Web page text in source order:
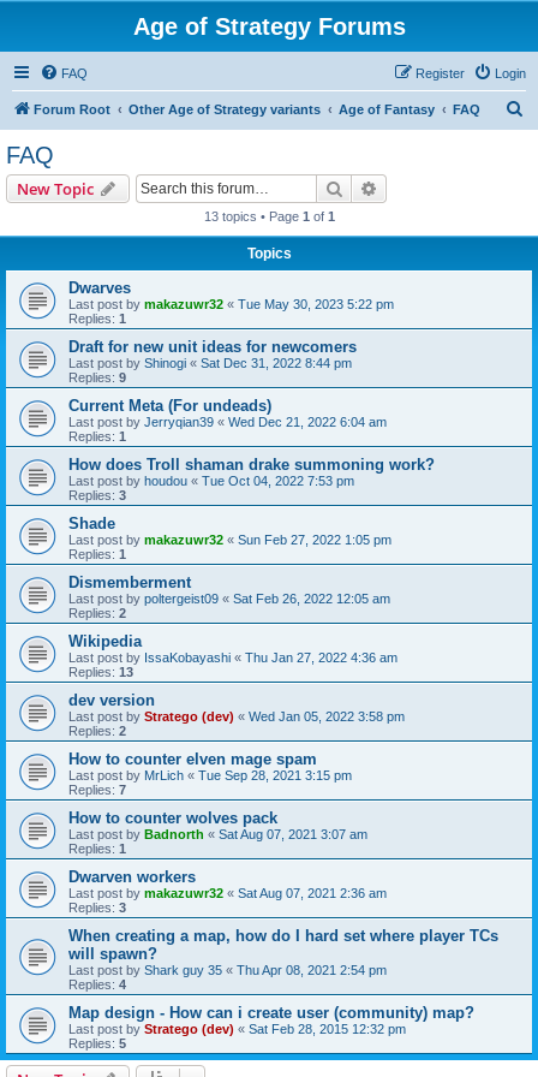
Age of Strategy Forums
FAQ Login
Register
Forum Root Other Age of Strategy variants Age of Fantasy FAQ
FAQ
New Topic Search
13 topics • Page 1 of 1
Topics
Dwarves
Last post by makazuwr32 « Tue May 30, 2023 5:22 pm
Replies: 1
Draft for new unit ideas for newcomers
Last post by Shinogi « Sat Dec 31, 2022 8:44 pm
Replies: 9
Current Meta (For undeads)
Last post by Jerryqian39 « Wed Dec 21, 2022 6:04 am
Replies: 1
How does Troll shaman drake summoning work?
Last post by houdou « Tue Oct 04, 2022 7:53 pm
Replies: 3
Shade
Last post by makazuwr32 « Sun Feb 27, 2022 1:05 pm
Replies: 1
Dismemberment
Last post by poltergeist09 « Sat Feb 26, 2022 12:05 am
Replies: 2
Wikipedia
Last post by IssaKobayashi « Thu Jan 27, 2022 4:36 am
Replies: 13
dev version
Last post by Stratego (dev) « Wed Jan 05, 2022 3:58 pm
Replies: 2
How to counter elven mage spam
Last post by MrLich « Tue Sep 28, 2021 3:15 pm
Replies: 7
How to counter wolves pack
Last post by Badnorth « Sat Aug 07, 2021 3:07 am
Replies: 1
Dwarven workers
Last post by makazuwr32 « Sat Aug 07, 2021 2:36 am
Replies: 3
When creating a map, how do I hard set where player TCs
will spawn?
Last post by Shark guy 35 « Thu Apr 08, 2021 2:54 pm
Replies: 4
Map design - How can i create user (community) map?
Last post by Stratego (dev) « Sat Feb 28, 2015 12:32 pm
Replies: 5